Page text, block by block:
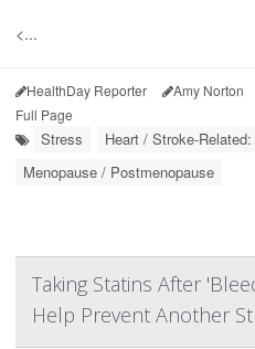
<...
HealthDay Reporter Amy Norton
Full Page
Stress Heart / Stroke-
Menopause / Postmenopause
Taking Statins After
Help Prevent Another